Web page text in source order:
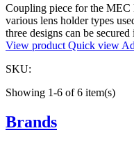
Coupling piece for the MEC
various lens holder types
three designs can be secured
View product Quick view
SKU:
Showing 1-6 of 6 item(s)
Brands